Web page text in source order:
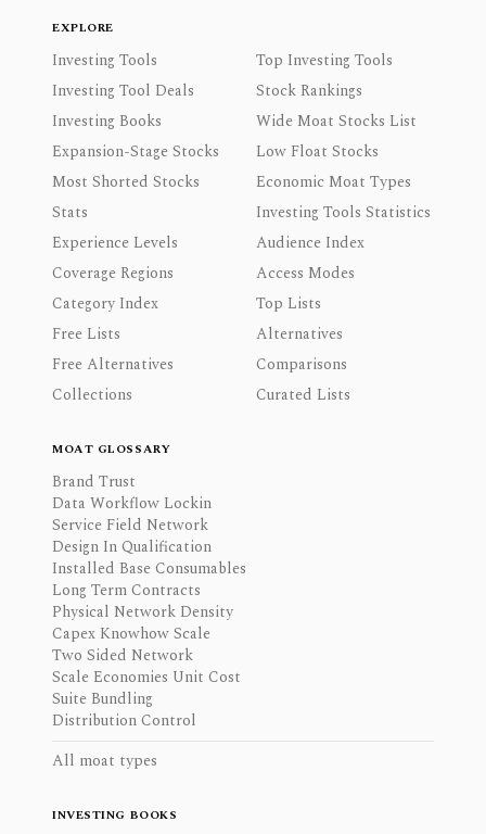
EXPLORE
Investing Tools
Top Investing Tools
Investing Tool Deals
Stock Rankings
Investing Books
Wide Moat Stocks List
Expansion-Stage Stocks
Low Float Stocks
Most Shorted Stocks
Economic Moat Types
Stats
Investing Tools Statistics
Experience Levels
Audience Index
Coverage Regions
Access Modes
Category Index
Top Lists
Free Lists
Alternatives
Free Alternatives
Comparisons
Collections
Curated Lists
MOAT GLOSSARY
Brand Trust
Data Workflow Lockin
Service Field Network
Design In Qualification
Installed Base Consumables
Long Term Contracts
Physical Network Density
Capex Knowhow Scale
Two Sided Network
Scale Economies Unit Cost
Suite Bundling
Distribution Control
All moat types
INVESTING BOOKS